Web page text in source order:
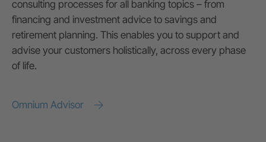
consulting processes for all banking topics – from
financing and investment advice to savings and
retirement planning. This enables you to support and
advise your customers holistically, across every phase
of life.
Omnium Advisor